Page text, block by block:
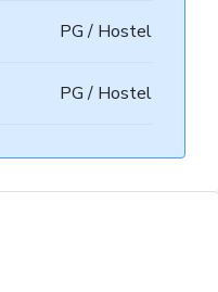
PG / Hostel
PG / Hostel